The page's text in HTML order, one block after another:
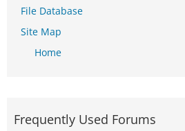
File Database
Site Map
Home
Frequently Used Forums